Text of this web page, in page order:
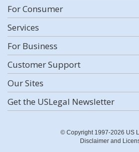
For Consumer
Services
For Business
Customer Support
Our Sites
Get the USLegal Newsletter
© Copyright 1997-2026 US
Disclaimer and